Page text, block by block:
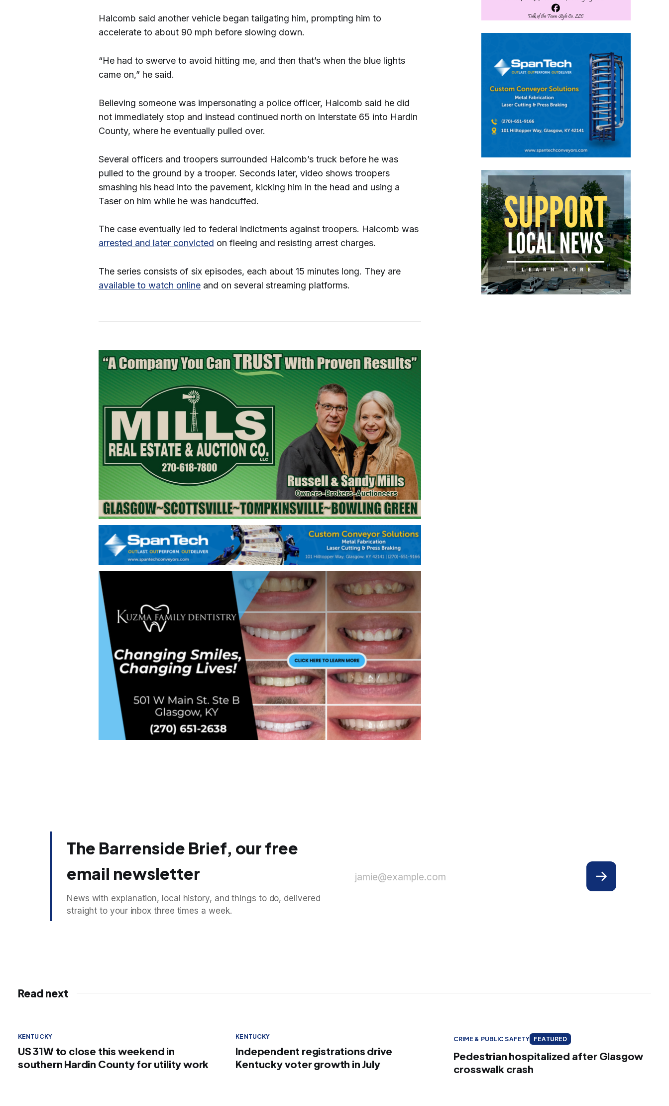
Halcomb said another vehicle began tailgating him, prompting him to
accelerate to about 90 mph before slowing down.
“He had to swerve to avoid hitting me, and then that’s when the blue lights
came on,” he said.
Believing someone was impersonating a police officer, Halcomb said he did
not immediately stop and instead continued north on Interstate 65 into Hardin
County, where he eventually pulled over.
Several officers and troopers surrounded Halcomb’s truck before he was
pulled to the ground by a trooper. Seconds later, video shows troopers
smashing his head into the pavement, kicking him in the head and using a
Taser on him while he was handcuffed.
The case eventually led to federal indictments against troopers. Halcomb was
arrested and later convicted on fleeing and resisting arrest charges.
The series consists of six episodes, each about 15 minutes long. They are
available to watch online and on several streaming platforms.
The Barrenside Brief, our free
email newsletter
News with explanation, local history, and things to do, delivered
straight to your inbox three times a week.
jamie@example.com
Read next
KENTUCKY
US 31W to close this weekend in
southern Hardin County for utility work
KENTUCKY
Independent registrations drive
Kentucky voter growth in July
CRIME & PUBLIC SAFETY FEATURED
Pedestrian hospitalized after Glasgow
crosswalk crash